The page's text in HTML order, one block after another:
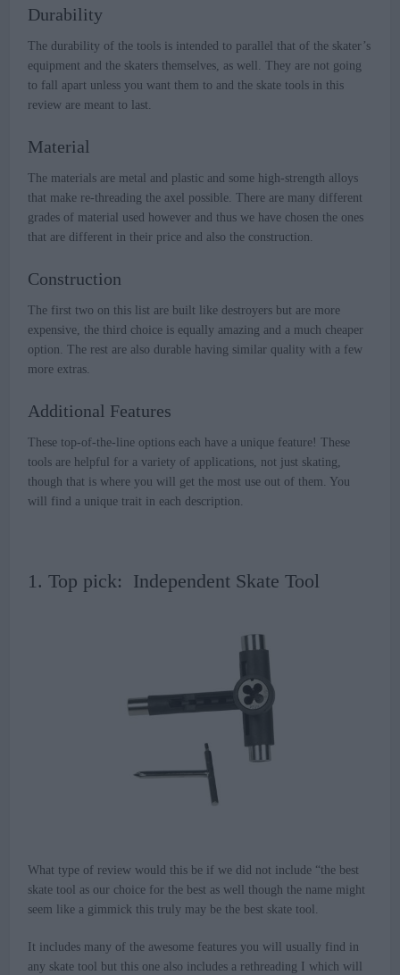
Durability
The durability of the tools is intended to parallel that of the skater’s
equipment and the skaters themselves, as well. They are not going
to fall apart unless you want them to and the skate tools in this
review are meant to last.
Material
The materials are metal and plastic and some high-strength alloys
that make re-threading the axel possible. There are many different
grades of material used however and thus we have chosen the ones
that are different in their price and also the construction.
Construction
The first two on this list are built like destroyers but are more
expensive, the third choice is equally amazing and a much cheaper
option. The rest are also durable having similar quality with a few
more extras.
Additional Features
These top-of-the-line options each have a unique feature! These
tools are helpful for a variety of applications, not just skating,
though that is where you will get the most use out of them. You
will find a unique trait in each description.
1. Top pick: Independent Skate Tool
What type of review would this be if we did not include “the best
skate tool as our choice for the best as well though the name might
seem like a gimmick this truly may be the best skate tool.
It includes many of the awesome features you will usually find in
any skate tool but this one also includes a rethreading I which will